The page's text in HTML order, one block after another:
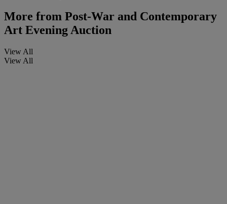
More from Post-War and Contemporary
Art Evening Auction
View All
View All